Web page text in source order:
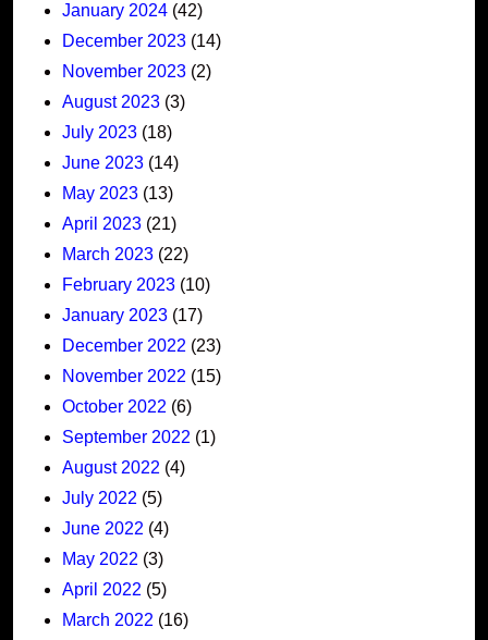
January 2024 (42)
December 2023 (14)
November 2023 (2)
August 2023 (3)
July 2023 (18)
June 2023 (14)
May 2023 (13)
April 2023 (21)
March 2023 (22)
February 2023 (10)
January 2023 (17)
December 2022 (23)
November 2022 (15)
October 2022 (6)
September 2022 (1)
August 2022 (4)
July 2022 (5)
June 2022 (4)
May 2022 (3)
April 2022 (5)
March 2022 (16)